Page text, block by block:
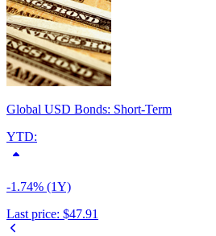
Global USD Bonds: Short-Term
YTD:
-1.74% (1Y)
Last price: $47.91